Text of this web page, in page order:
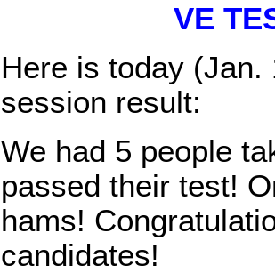
VE
Here is today (Jan.
session result:
We had 5 people
passed their test!
hams!
candidates!